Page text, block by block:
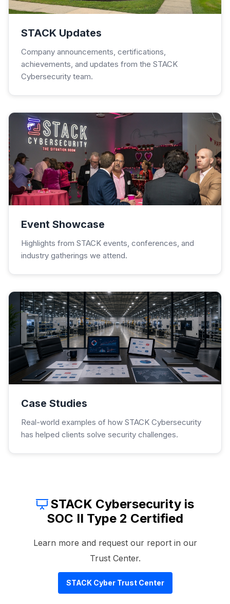
STACK Updates
Company announcements, certifications,
achievements, and updates from the STACK
Cybersecurity team.
Event Showcase
Highlights from STACK events, conferences, and
industry gatherings we attend.
Case Studies
Real-world examples of how STACK Cybersecurity
has helped clients solve security challenges.
STACK Cybersecurity is
SOC II Type 2 Certified
Learn more and request our report in our
Trust Center.
STACK Cyber Trust Center